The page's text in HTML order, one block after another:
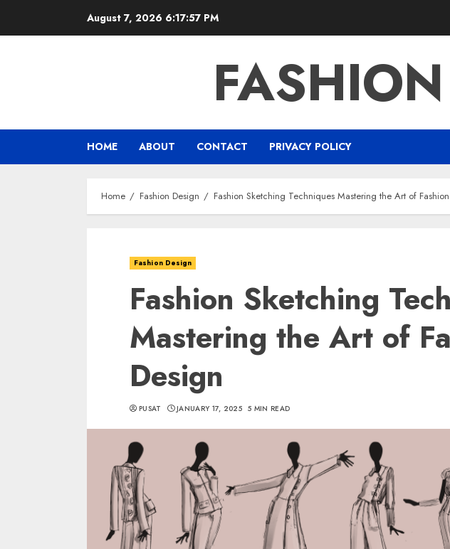
August 7, 2026 6:17:58 PM
HOME ABOUT CONTACT PRIVACY POLICY
Home Fashion Design Fashion Sketching Techniques Mastering the Art of
Fashion Design
Fashion Sketching
Mastering the Art of
Design
PUSAT JANUARY 17, 2025 5 MIN READ